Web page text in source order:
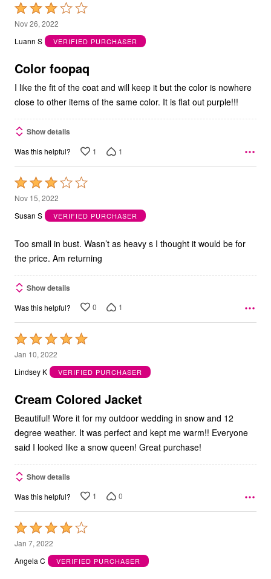
Rated
3
out
5
Nov 26, 2022
Luann S
VERIFIED PURCHASER
Color foopaq
I like the fit of the coat and will keep it but the color is nowhere
close to other items of the same color. It is flat out purple!!!
Show details
Was this helpful? 1 1
Rated
3
out
5
Nov 15, 2022
Susan S
VERIFIED PURCHASER
Too small in bust. Wasn’t as heavy s I thought it would be for
the price. Am returning
Show details
Was this helpful? 0 1
Rated
5
out
5
Jan 10, 2022
Lindsey K
VERIFIED PURCHASER
Cream Colored Jacket
Beautiful! Wore it for my outdoor wedding in snow and 12
degree weather. It was perfect and kept me warm!! Everyone
said I looked like a snow queen! Great purchase!
Show details
Was this helpful? 1 0
Rated
4
out
Jan 7, 2022
Angela C
VERIFIED PURCHASER